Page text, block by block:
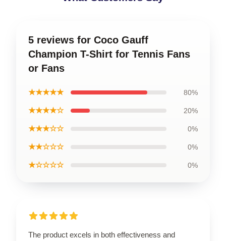
5 reviews for Coco Gauff
Champion T-Shirt for Tennis Fans
or Fans
★★★★★ 80%
★★★★☆ 20%
★★★☆☆ 0%
★★☆☆☆ 0%
★☆☆☆☆ 0%
The product excels in both effectiveness and